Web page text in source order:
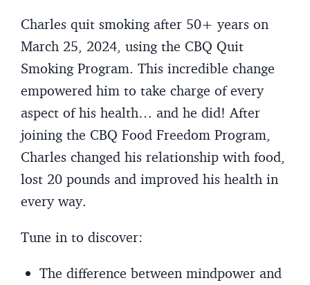
Charles quit smoking after 50+ years on
March 25, 2024, using the CBQ Quit
Smoking Program. This incredible change
empowered him to take charge of every
aspect of his health… and he did! After
joining the CBQ Food Freedom Program,
Charles changed his relationship with food,
lost 20 pounds and improved his health in
every way.
Tune in to discover:
The difference between mindpower and